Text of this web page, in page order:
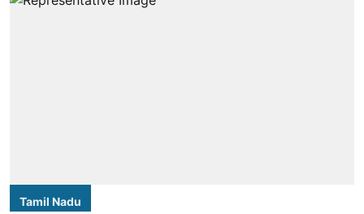
Tamil Nadu